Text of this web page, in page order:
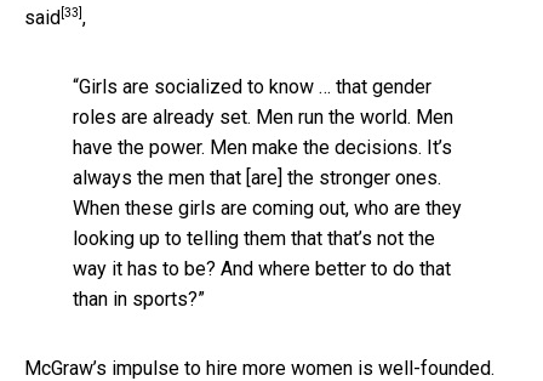
said [33] ,
“Girls are socialized to know … that gender
roles are already set. Men run the world. Men
have the power. Men make the decisions. It’s
always the men that [are] the stronger ones.
When these girls are coming out, who are they
looking up to telling them that that’s not the
way it has to be? And where better to do that
than in sports?”
McGraw’s impulse to hire more women is well-founded.